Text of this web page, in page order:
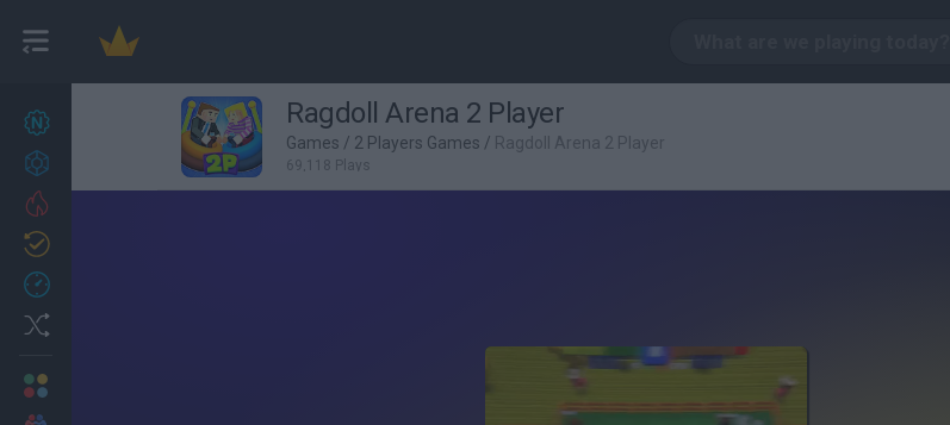
27
Achievements
Ragdoll Arena 2 Player
Games / 2 Players Games / Ragdoll Arena 2 Player
69,118 Plays